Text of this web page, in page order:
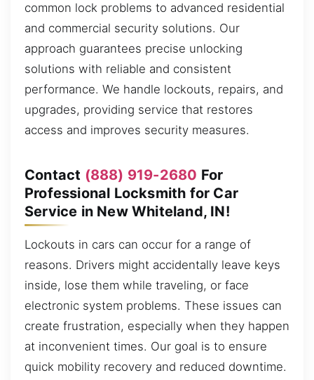
common lock problems to advanced residential
and commercial security solutions. Our
approach guarantees precise unlocking
solutions with reliable and consistent
performance. We handle lockouts, repairs, and
upgrades, providing service that restores
access and improves security measures.
Contact (888) 919-2680 For
Professional Locksmith for Car
Service in New Whiteland, IN!
Lockouts in cars can occur for a range of
reasons. Drivers might accidentally leave keys
inside, lose them while traveling, or face
electronic system problems. These issues can
create frustration, especially when they happen
at inconvenient times. Our goal is to ensure
quick mobility recovery and reduced downtime.